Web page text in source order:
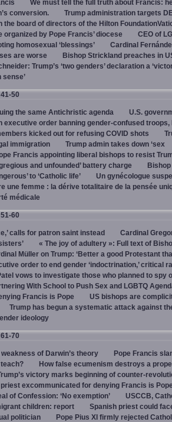
We must tell the full truth about Francis:
conversion.
Trump administration targets
the board of directors of the Hilton
organized by Pope Francis’ diocese
CEO of
homosexual ‘blessings’
Cardinal
are worse
Bishop Strickland preaches in
Trump’s ‘two genders’ declaration a
41-50
the same Antichristic agenda
U.S.
executive order banning gender-confused troops,
kicked out for refusing COVID shots
immigration
Trump admin takes down ‘sex
Francis appointing liberal bishops to resist
and unfounded’ battery charge
Bishop
to ‘Catholic life’
Un gynécologue
une femme : la dérive totalitaire de la pensée
médicale
51-60
calls for patron saint instead
Cardinal
« The joy of adultery »: Full text of
Müller on Trump: ‘Better a good Protestant
order to end gender ‘indoctrination,’ critical
vows to investigate those who planned to spy
With School to Push Sex and LGBTQ
Francis is Pope
US bishops are
Trump has begun a systematic attack against
ideology
61-70
of Darwin’s theory
Pope Francis
How false ecumenism destroys a
victory marks beginning of counter-
excommunicated for denying Francis is
of Confession: ‘No exemption’
USCCB,
children: report
Spanish priest could
politician
Pope Pius XI firmly rejected